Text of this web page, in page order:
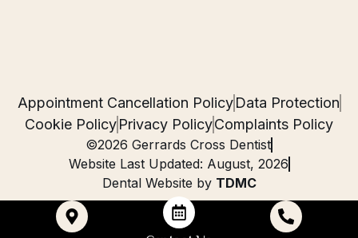
Appointment Cancellation Policy Data Protection
Cookie PolicyPrivacy PolicyComplaints Policy
©2026 Gerrards Cross Dentist
Website Last Updated: August, 2026
Dental Website by TDMC